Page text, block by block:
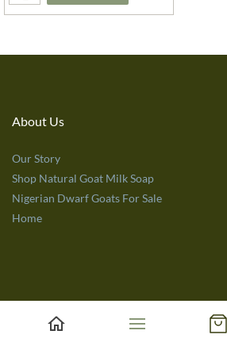
About Us
Our Story
Shop Natural Goat Milk Soap
Nigerian Dwarf Goats For Sale
Home
Customer Service